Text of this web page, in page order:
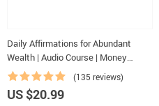
Daily Affirmations for Abundant
Wealth | Audio Course | Money
Mindset & Prosperity | Abundance
Manifestation
(135 reviews)
US $20.99